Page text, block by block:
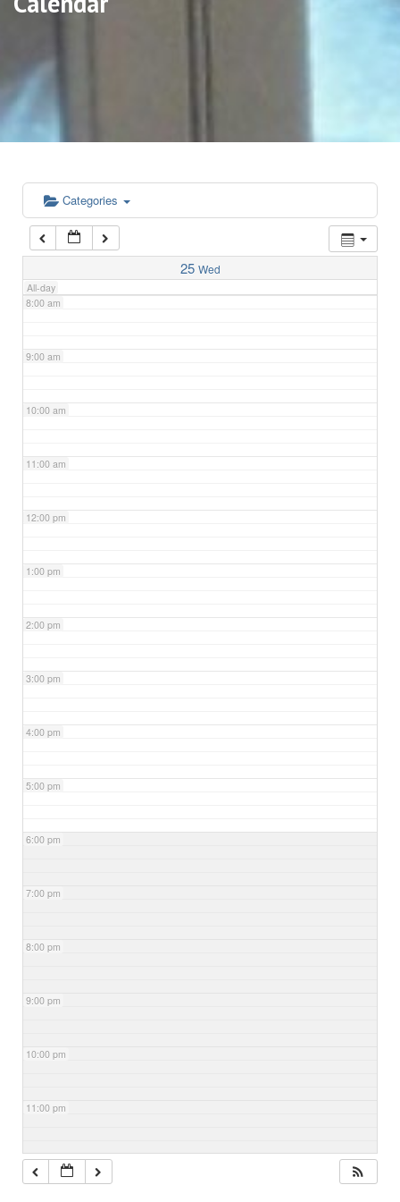
Categories
25 Wed
All-day
5:00 am
6:00 am
7:00 am
8:00 am
9:00 am
10:00 am
11:00 am
12:00 pm
1:00 pm
2:00 pm
3:00 pm
4:00 pm
5:00 pm
6:00 pm
7:00 pm
8:00 pm
9:00 pm
10:00 pm
11:00 pm